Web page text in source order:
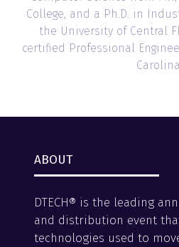
College, and a Ph.D. in
the University of Central
certified Professional
ABOUT
DTECH® is the leading
and distribution event
technologies used to